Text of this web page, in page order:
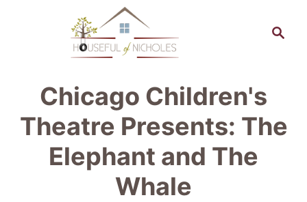
c
h
Chicago Children's
Theatre Presents: The
Elephant and The
Whale